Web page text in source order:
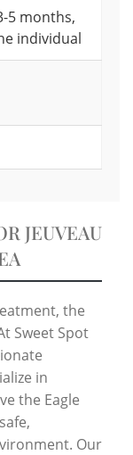
5 months,
individual
JEUVEAU
the
Sweet Spot
in
the Eagle
Our